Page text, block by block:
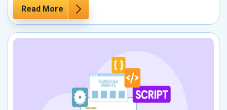
Read More